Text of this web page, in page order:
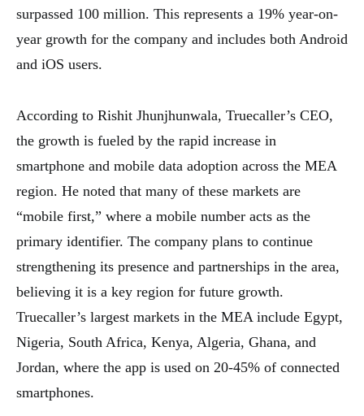
surpassed 100 million. This represents a 19% year-on-
year growth for the company and includes both Android
and iOS users.
According to Rishit Jhunjhunwala, Truecaller’s CEO,
the growth is fueled by the rapid increase in
smartphone and mobile data adoption across the MEA
region. He noted that many of these markets are
“mobile first,” where a mobile number acts as the
primary identifier. The company plans to continue
strengthening its presence and partnerships in the area,
believing it is a key region for future growth.
Truecaller’s largest markets in the MEA include Egypt,
Nigeria, South Africa, Kenya, Algeria, Ghana, and
Jordan, where the app is used on 20-45% of connected
smartphones.